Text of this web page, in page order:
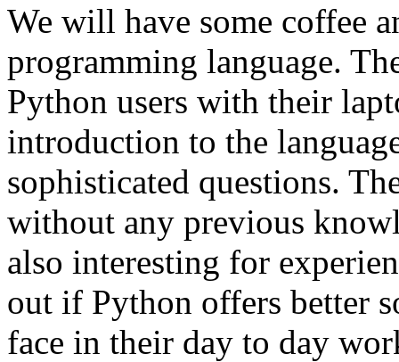
We will have some coffee
programming language.
Python users with their
introduction to the
sophisticated questions.
without any previous
also interesting for
out if Python offers better
face in their day to day